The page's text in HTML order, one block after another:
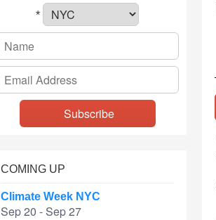
*
COMING UP
Climate Week NYC
Sep 20 - Sep 27